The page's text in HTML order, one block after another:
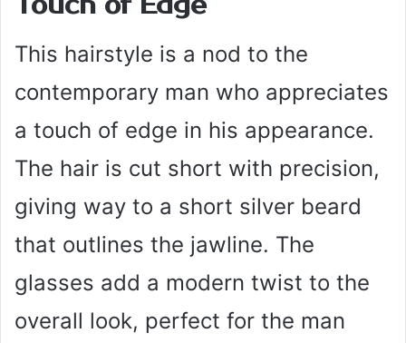
Touch of Edge
This hairstyle is a nod to the
contemporary man who appreciates
a touch of edge in his appearance.
The hair is cut short with precision,
giving way to a short silver beard
that outlines the jawline. The
glasses add a modern twist to the
overall look, perfect for the man